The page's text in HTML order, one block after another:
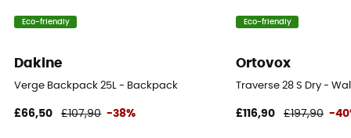
Valuable object compartment
Eco-friendly
Dakine
Verge Backpack 25L - Backpack
£66,50 £107,90 -38%
Eco-friendly
Ortovox
Traverse 28 S Dry -
£116,90 £197,90 -